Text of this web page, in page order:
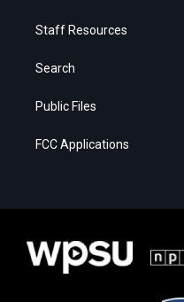
Staff Resources
Search
Public Files
FCC Applications